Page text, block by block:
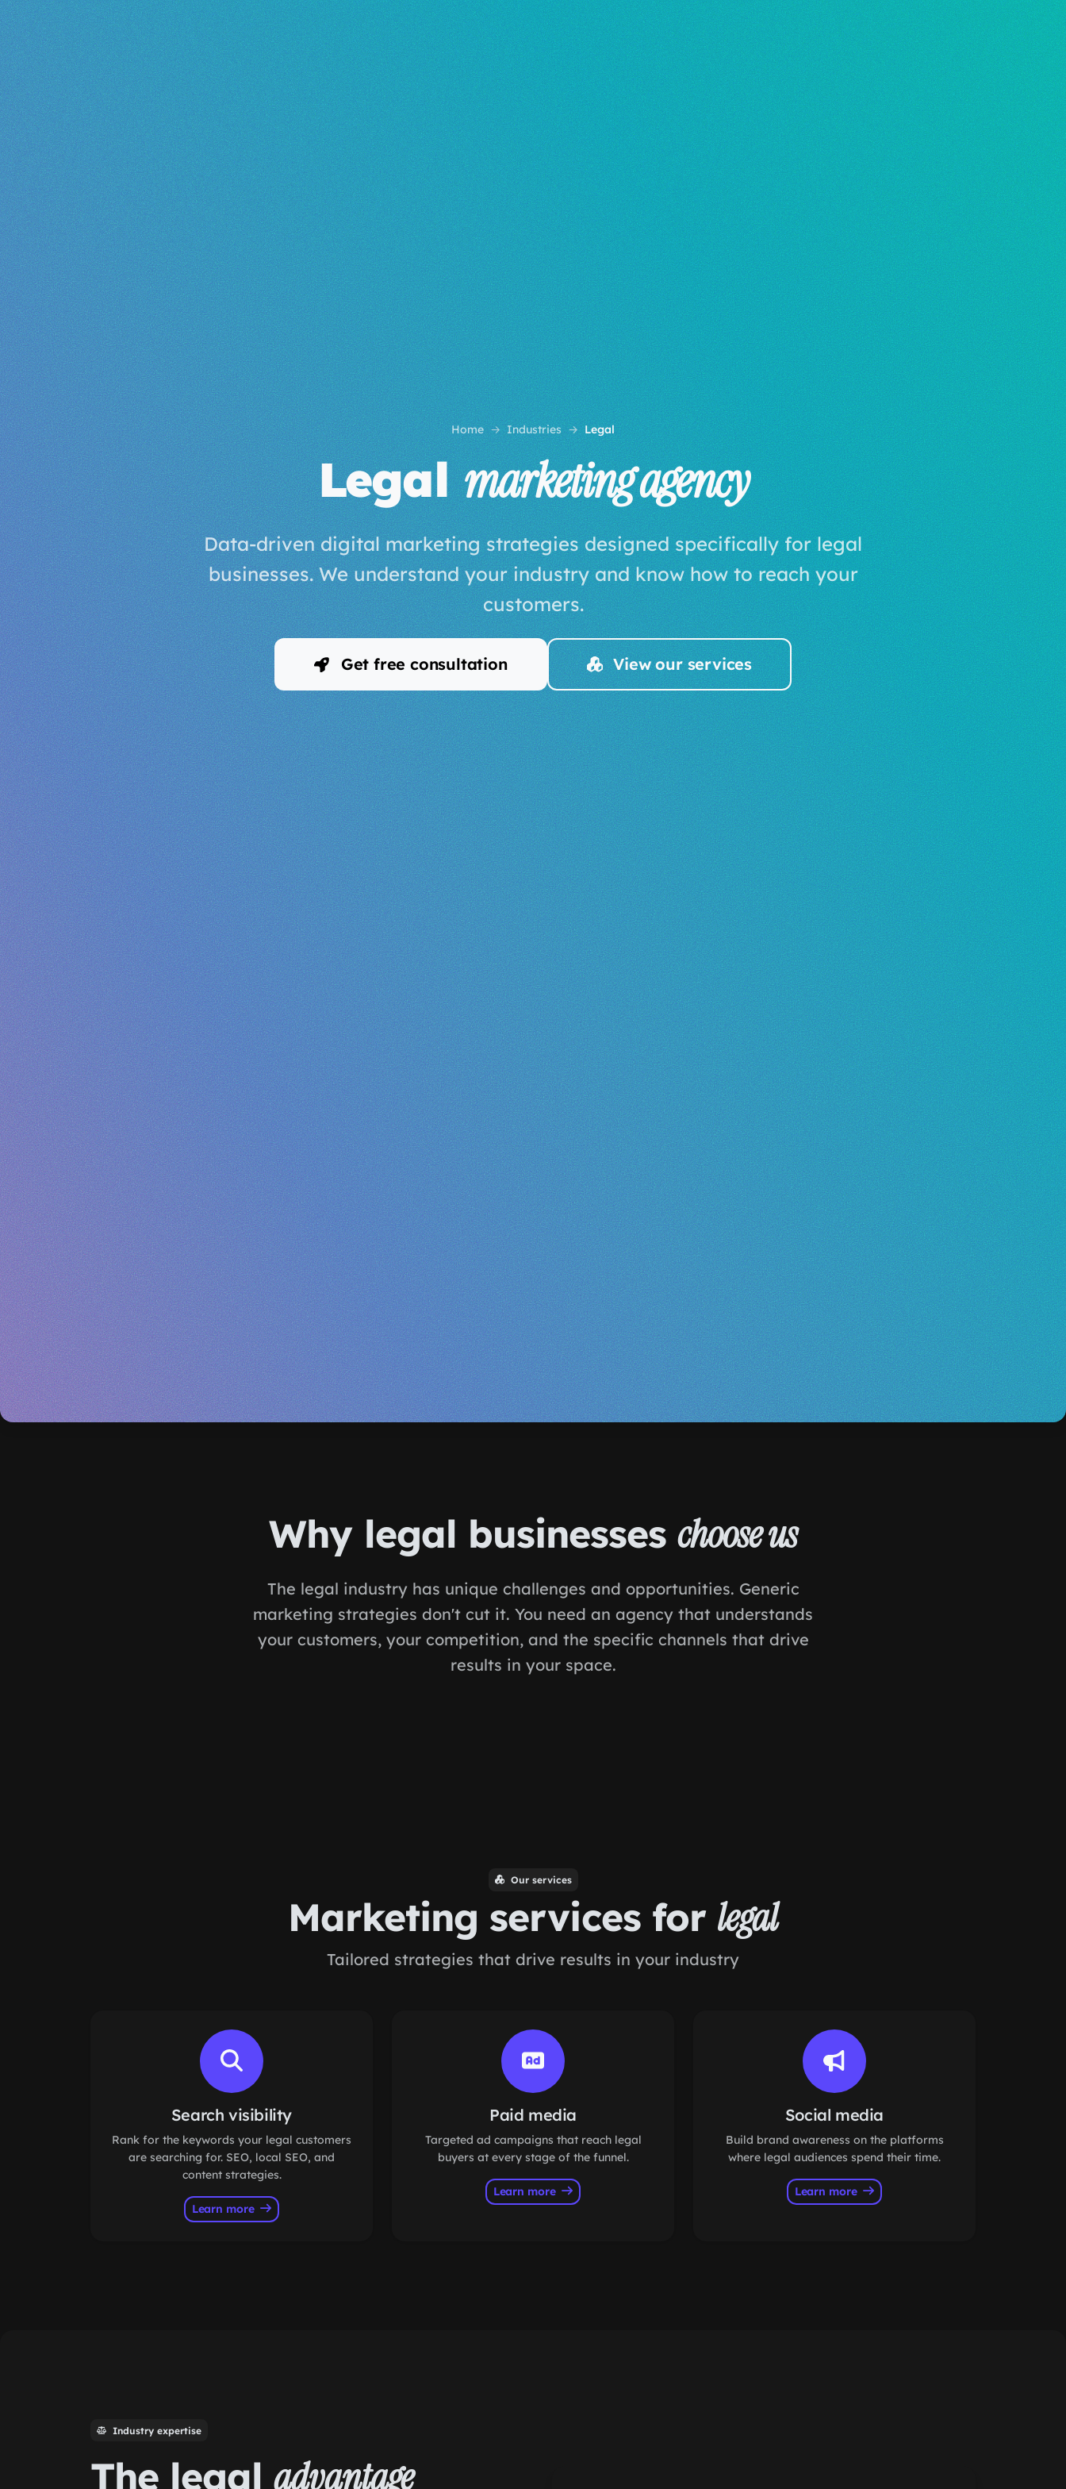
Home Industries Legal
Legalmarketing agency
Data-driven digital marketing strategies designed specifically for legal
businesses. We understand your industry and know how to reach your
customers.
Get free consultation View our services
Why legal businesseschoose us
The legal industry has unique challenges and opportunities. Generic
marketing strategies don't cut it. You need an agency that understands
your customers, your competition, and the specific channels that drive
results in your space.
Our services
Marketing services for legal
Tailored strategies that drive results in your industry
Search visibility
Rank for the keywords your legal customers
are searching for. SEO, local SEO, and
content strategies.
Learn more
Paid media
Targeted ad campaigns that reach legal
buyers at every stage of the funnel.
Learn more
Social media
Build brand awareness on the platforms
where legal audiences spend their time.
Learn more
Industry expertise
The legaladvantage